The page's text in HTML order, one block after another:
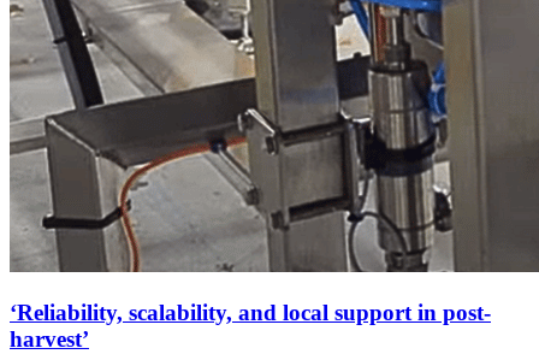
‘Reliability, scalability, and local support in post-
harvest’